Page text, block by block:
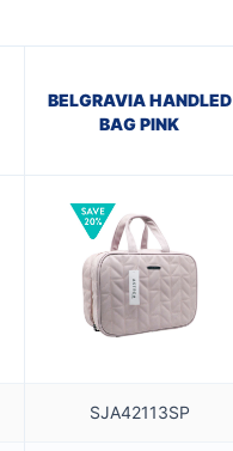
BELGRAVIA HANDLED
BAG PINK
SJA42113SP